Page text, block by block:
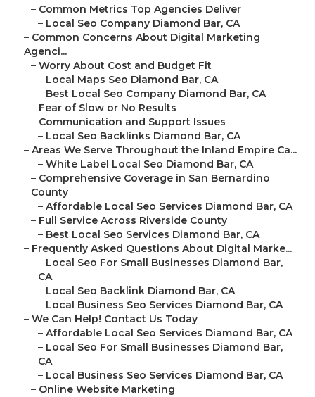
– Common Metrics Top Agencies Deliver
– Local Seo Company Diamond Bar, CA
– Common Concerns About Digital Marketing
Agenci...
– Worry About Cost and Budget Fit
– Local Maps Seo Diamond Bar, CA
– Best Local Seo Company Diamond Bar, CA
– Fear of Slow or No Results
– Communication and Support Issues
– Local Seo Backlinks Diamond Bar, CA
– Areas We Serve Throughout the Inland Empire Ca...
– White Label Local Seo Diamond Bar, CA
– Comprehensive Coverage in San Bernardino
County
– Affordable Local Seo Services Diamond Bar, CA
– Full Service Across Riverside County
– Best Local Seo Services Diamond Bar, CA
– Frequently Asked Questions About Digital Marke...
– Local Seo For Small Businesses Diamond Bar,
CA
– Local Seo Backlink Diamond Bar, CA
– Local Business Seo Services Diamond Bar, CA
– We Can Help! Contact Us Today
– Affordable Local Seo Services Diamond Bar, CA
– Local Seo For Small Businesses Diamond Bar,
CA
– Local Business Seo Services Diamond Bar, CA
– Online Website Marketing